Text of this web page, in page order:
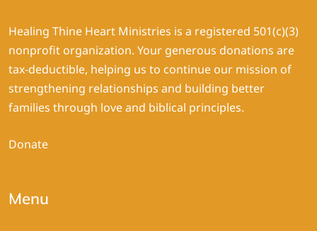
Healing Thine Heart Ministries is a registered 501(c)(3)
nonprofit organization. Your generous donations are
tax-deductible, helping us to continue our mission of
strengthening relationships and building better
families through love and biblical principles.
Donate
Menu